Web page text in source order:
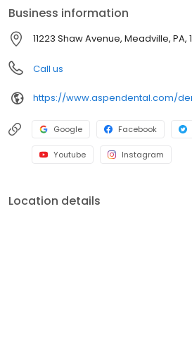
welcome. Most dental insurance plans
we do not accept Medicaid. Flexible
are available.
Business information
11223 Shaw Avenue, Meadville, PA,
Call us
Google Facebook
Youtube Instagram
Location details